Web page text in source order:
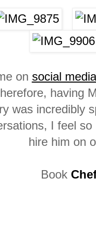
on social media
having
was incredibly
I feel
hire him on
Book